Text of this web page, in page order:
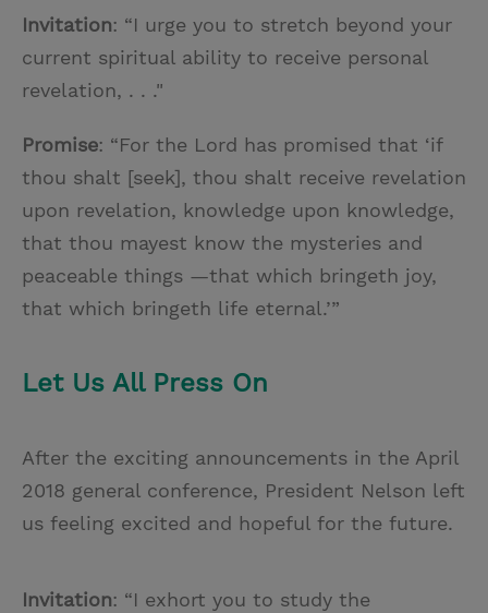
Invitation: “I urge you to stretch beyond your
current spiritual ability to receive personal
revelation, . . ."
Promise: “For the Lord has promised that ‘if
thou shalt [seek], thou shalt receive revelation
upon revelation, knowledge upon knowledge,
that thou mayest know the mysteries and
peaceable things —that which bringeth joy,
that which bringeth life eternal.’”
Let Us All Press On
After the exciting announcements in the April
2018 general conference, President Nelson left
us feeling excited and hopeful for the future.
Invitation: “I exhort you to study the